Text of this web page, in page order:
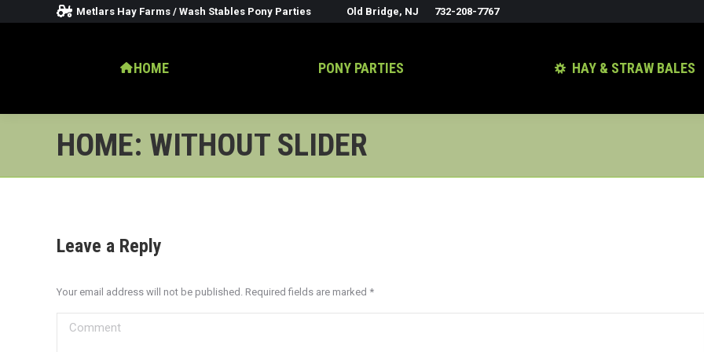
Metlars Hay Farms / Wash Stables Pony Parties Old Bridge, NJ 732-208-7767
HOME PONY PARTIES HAY & STRAW BALES
HOME: WITHOUT SLIDER
Leave a Reply
Your email address will not be published. Required fields are marked *
Comment